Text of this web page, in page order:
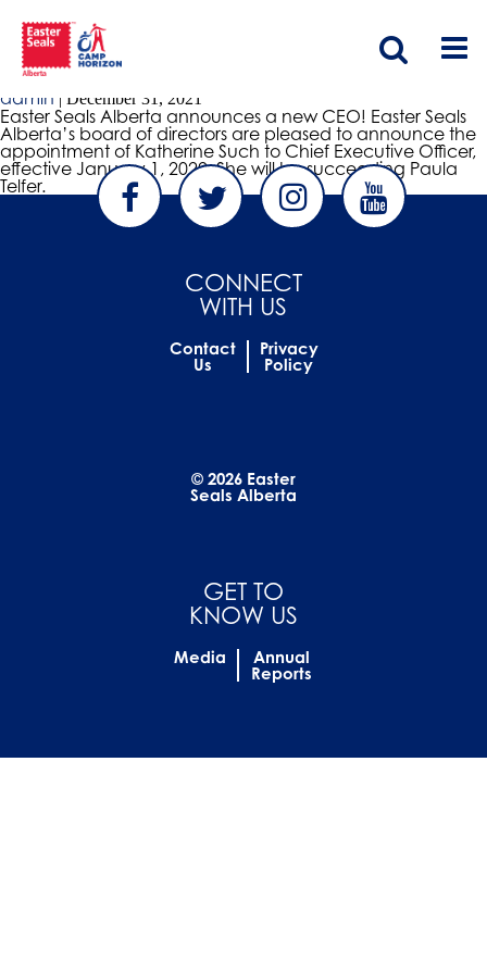
Ceo announcement
CEO Announcement
admin | December 31, 2021
Easter Seals Alberta announces a new CEO! Easter Seals
Alberta’s board of directors are pleased to announce the
appointment of Katherine Such to Chief Executive Officer,
effective January 1, 2022. She will be succeeding Paula
Telfer.
CONNECT
WITH US
Contact
Us
Privacy
Policy
© 2026 Easter
Seals Alberta
GET TO
KNOW US
Media Annual
Reports